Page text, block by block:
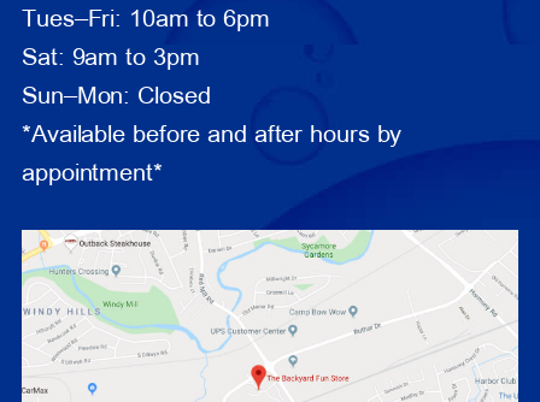
Tues–Fri: 10am to 6pm
Sat: 9am to 3pm
Sun–Mon: Closed
*Available before and after hours by
appointment*